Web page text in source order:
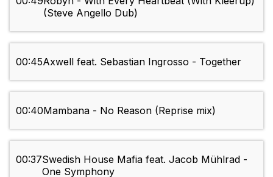
(Steve Angello Dub)
00:45Axwell feat. Sebastian Ingrosso - Together
00:40Mambana - No Reason (Reprise mix)
00:37Swedish House Mafia feat. Jacob Mühlrad -
One Symphony